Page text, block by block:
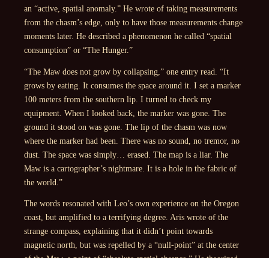
an “active, spatial anomaly.” He wrote of taking measurements
from the chasm’s edge, only to have those measurements change
moments later. He described a phenomenon he called “spatial
consumption” or “The Hunger.”
“The Maw does not grow by collapsing,” one entry read. “It
grows by eating. It consumes the space around it. I set a marker
100 meters from the southern lip. I turned to check my
equipment. When I looked back, the marker was gone. The
ground it stood on was gone. The lip of the chasm was now
where the marker had been. There was no sound, no tremor, no
dust. The space was simply… erased. The map is a liar. The
Maw is a cartographer’s nightmare. It is a hole in the fabric of
the world.”
The words resonated with Leo’s own experience on the Oregon
coast, but amplified to a terrifying degree. Aris wrote of the
strange compass, explaining that it didn’t point towards
magnetic north, but was repelled by a “null-point” at the center